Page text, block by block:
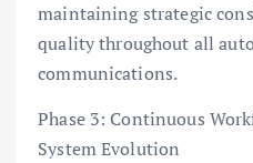
maintaining strategic
quality throughout all
communications.
Phase 3: Continuous
System Evolution